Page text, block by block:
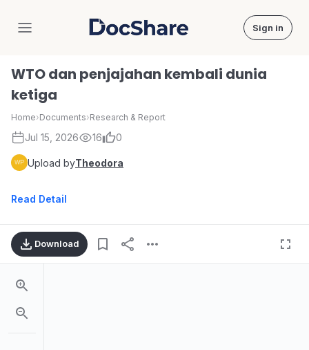
DocShare Sign in
WTO dan penjajahan kembali dunia
ketiga
Home›Documents›Research & Report
Jul 15, 2026 16 0
Upload byTheodora
Read Detail
Download